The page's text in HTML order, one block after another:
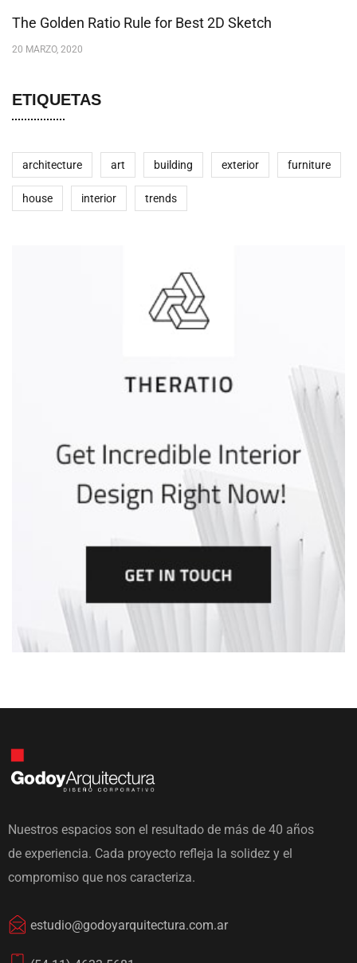
The Golden Ratio Rule for Best 2D Sketch
20 MARZO, 2020
ETIQUETAS
architecture art building exterior furniture
house interior trends
Nuestros espacios son el resultado de más de 40 años
de experiencia. Cada proyecto refleja la solidez y el
compromiso que nos caracteriza.
estudio@godoyarquitectura.com.ar